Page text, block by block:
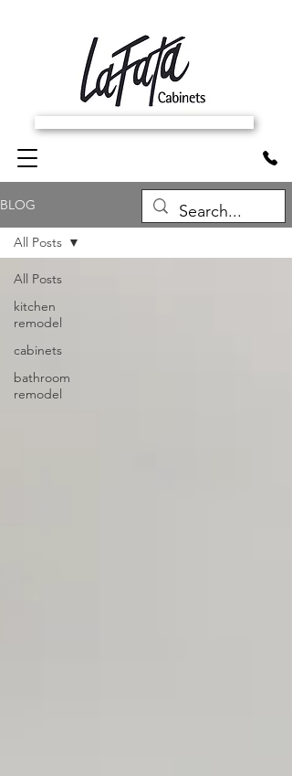
BLOG
All Posts
kitchen
remodel
cabinets
bathroom
remodel
All Posts